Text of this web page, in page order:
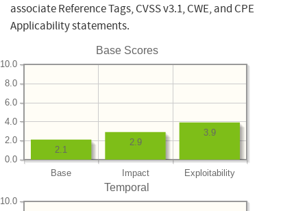
associate Reference Tags, CVSS v3.1, CWE, and CPE
Applicability statements.
Base Scores
Base Impact Exploitability
0.0
2.0
4.0
6.0
8.0
10.0
3.9
2.9
2.1
Temporal
10.0